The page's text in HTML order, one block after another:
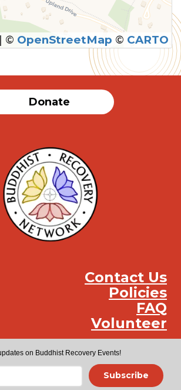
SUBMIT
| © OpenStreetMap © CARTO
Donate
Contact Us
Policies
FAQ
Volunteer
on Buddhist Recovery Events!
Subscribe